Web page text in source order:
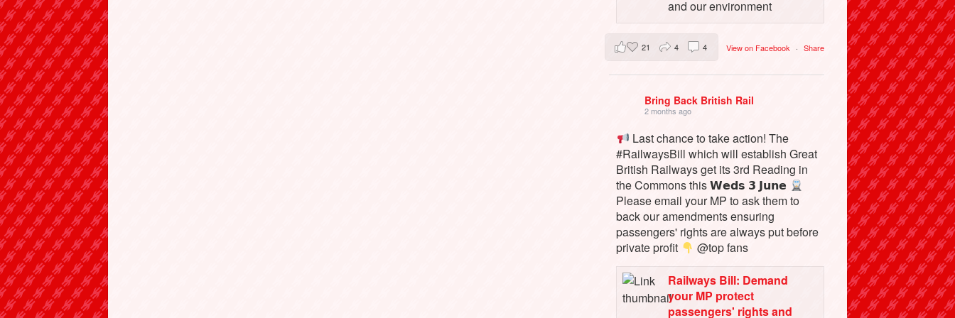
and our environment
View on Facebook · Share
21 4 4
Bring Back British Rail
2 months ago
Last chance to take action! The
#RailwaysBill which will establish Great
British Railways get its 3rd Reading in
the Commons this 𝗪𝗲𝗱𝘀 𝟯 𝗝𝘂𝗻𝗲
Please email your MP to ask them to
back our amendments ensuring
passengers' rights are always put before
private profit
@top fans
Railways Bill: Demand
your MP protect
passengers' rights and